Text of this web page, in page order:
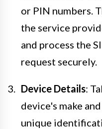
or PIN numbers.
the service
and process the
request securely.
Device Details:
device's make
unique